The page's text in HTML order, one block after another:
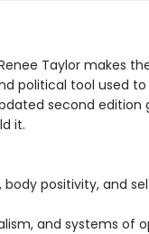
Taylor makes
political tool used to
second edition
it.
body positivity, and
and systems of